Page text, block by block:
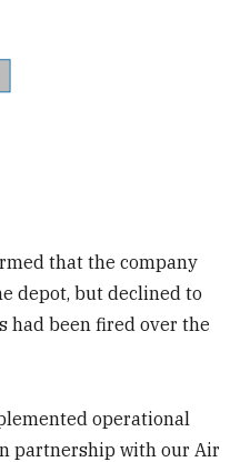
that the company
depot, but declined to
had been fired over the
operational
partnership with our Air